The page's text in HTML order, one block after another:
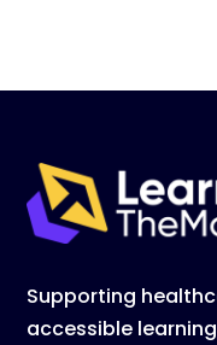
Supporting
accessible